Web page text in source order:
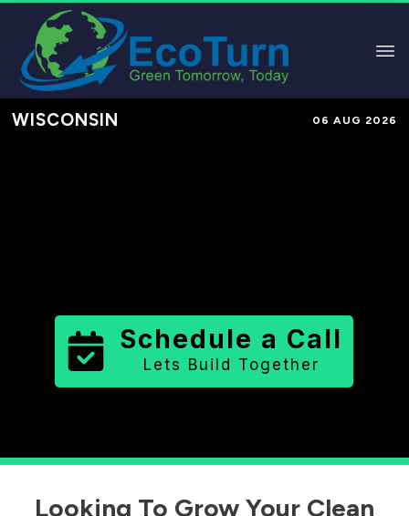
WISCONSIN 06 AUG 2026
Schedule a Call
Lets Build Together
Looking To Grow Your Clean